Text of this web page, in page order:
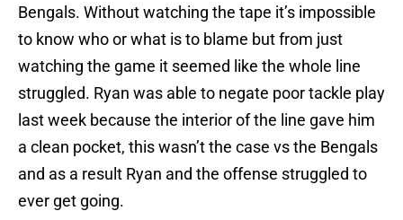
Bengals. Without watching the tape it’s impossible
to know who or what is to blame but from just
watching the game it seemed like the whole line
struggled. Ryan was able to negate poor tackle play
last week because the interior of the line gave him
a clean pocket, this wasn’t the case vs the Bengals
and as a result Ryan and the offense struggled to
ever get going.